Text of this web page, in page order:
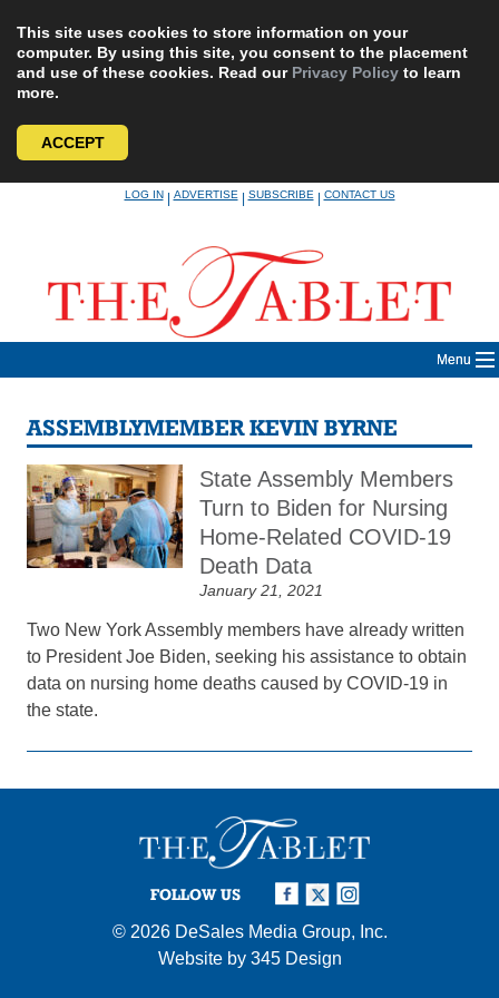
This site uses cookies to store information on your
computer. By using this site, you consent to the placement
and use of these cookies. Read our Privacy Policy to learn
more.
ACCEPT
LOG IN|ADVERTISE|SUBSCRIBE|CONTACT US
Menu
ASSEMBLYMEMBER KEVIN BYRNE
State Assembly Members
Turn to Biden for Nursing
Home-Related COVID-19
Death Data
January 21, 2021
Two New York Assembly members have already written
to President Joe Biden, seeking his assistance to obtain
data on nursing home deaths caused by COVID-19 in
the state.
FOLLOW US
© 2026 DeSales Media Group, Inc.
Website by 345 Design